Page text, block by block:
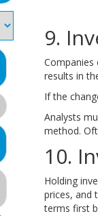
9.
Companies
results in
If the
Analysts
method.
10.
Holding
prices, and
terms first